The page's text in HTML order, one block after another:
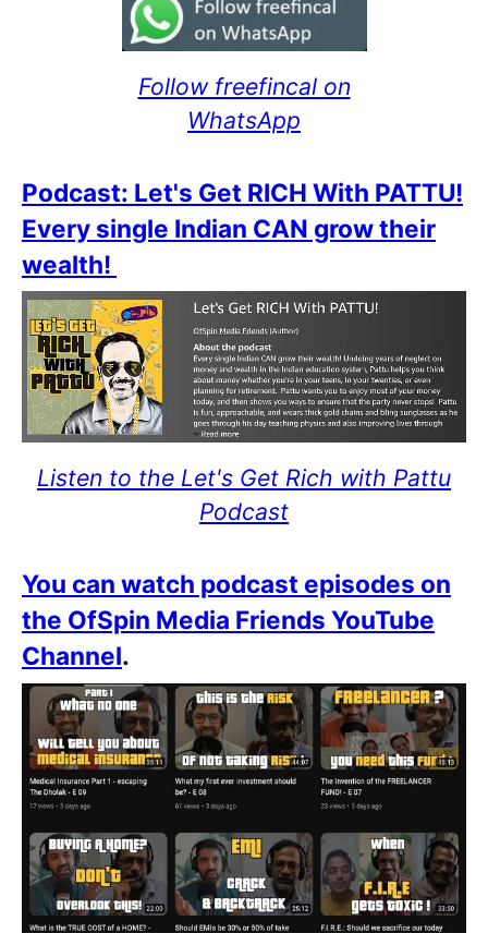
Follow freefincal on
WhatsApp
Podcast: Let's Get RICH With PATTU!
Every single Indian CAN grow their
wealth!
Listen to the Let's Get Rich with Pattu
Podcast
You can watch podcast episodes on
the OfSpin Media Friends YouTube
Channel.